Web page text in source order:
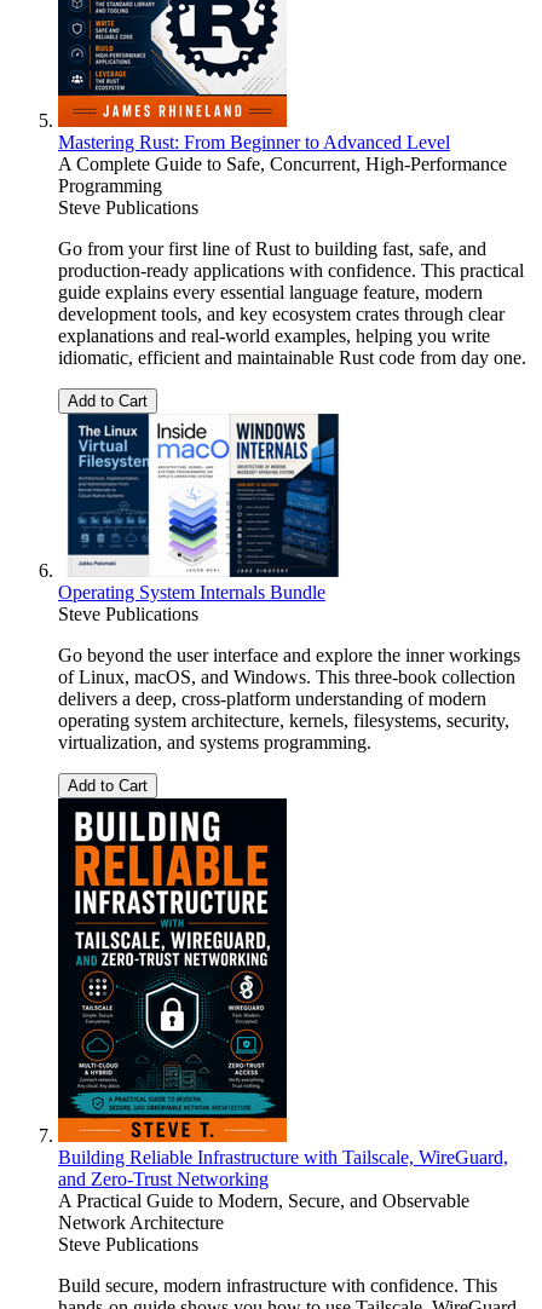
Mastering Rust: From Beginner to Advanced Level
A Complete Guide to Safe, Concurrent, High-Performance
Programming
Steve Publications
Go from your first line of Rust to building fast, safe, and
production-ready applications with confidence. This practical
guide explains every essential language feature, modern
development tools, and key ecosystem crates through clear
explanations and real-world examples, helping you write
idiomatic, efficient and maintainable Rust code from day one.
Add to Cart
Operating System Internals Bundle
Steve Publications
Go beyond the user interface and explore the inner workings
of Linux, macOS, and Windows. This three-book collection
delivers a deep, cross-platform understanding of modern
operating system architecture, kernels, filesystems, security,
virtualization, and systems programming.
Add to Cart
Building Reliable Infrastructure with Tailscale, WireGuard,
and Zero-Trust Networking
A Practical Guide to Modern, Secure, and Observable
Network Architecture
Steve Publications
Build secure, modern infrastructure with confidence. This